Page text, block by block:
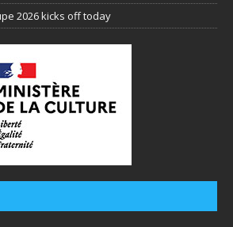
2026 kicks off today